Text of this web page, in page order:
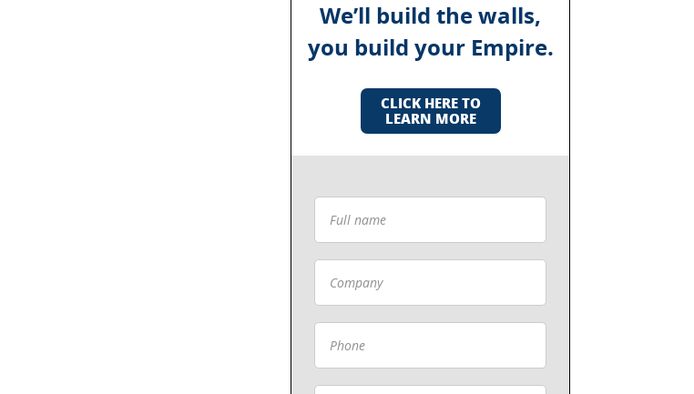
We’ll build the walls,
you build your Empire.
CLICK HERE TO
LEARN MORE